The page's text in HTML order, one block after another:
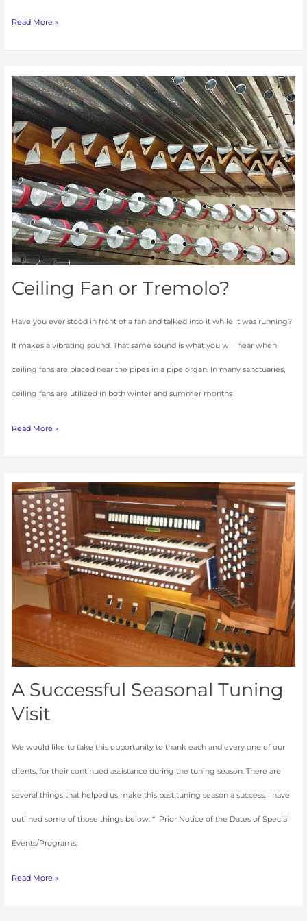
Read More »
Ceiling Fan or Tremolo?
Have you ever stood in front of a fan and talked into it while it was running?
It makes a vibrating sound. That same sound is what you will hear when
ceiling fans are placed near the pipes in a pipe organ. In many sanctuaries,
ceiling fans are utilized in both winter and summer months
Ceiling
Fan
or
Tremolo?
Read More »
A Successful Seasonal Tuning
Visit
We would like to take this opportunity to thank each and every one of our
clients, for their continued assistance during the tuning season. There are
several things that helped us make this past tuning season a success. I have
outlined some of those things below: * Prior Notice of the Dates of Special
Events/Programs:
A
Successful
Seasonal
Tuning
Read More »